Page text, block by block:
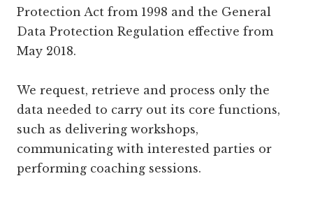
Protection Act from 1998 and the General
Data Protection Regulation effective from
May 2018.
We request, retrieve and process only the
data needed to carry out its core functions,
such as delivering workshops,
communicating with interested parties or
performing coaching sessions.